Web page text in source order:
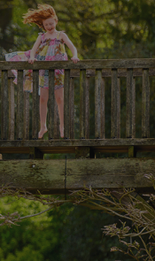
Microsoft
Corporation
www.english-
heritage.org.uk
2 months 1
week